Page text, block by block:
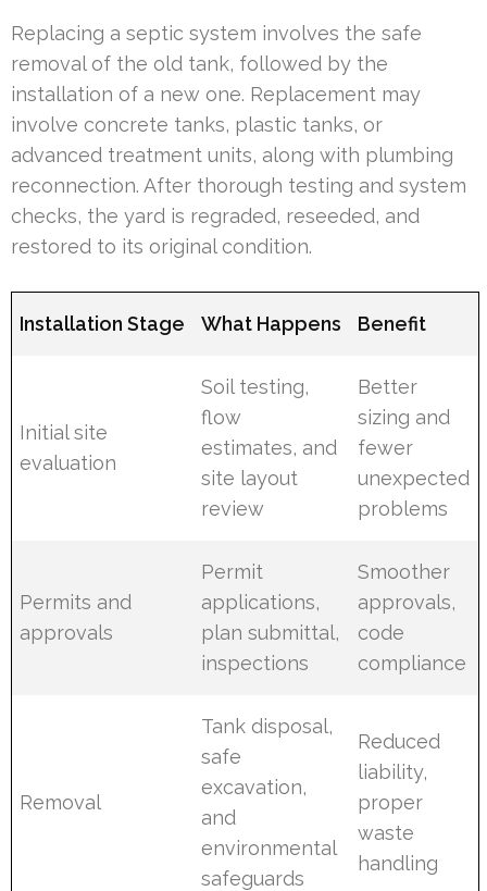
Replacing a septic system involves the safe
removal of the old tank, followed by the
installation of a new one. Replacement may
involve concrete tanks, plastic tanks, or
advanced treatment units, along with plumbing
reconnection. After thorough testing and system
checks, the yard is regraded, reseeded, and
restored to its original condition.
Installation Stage What Happens Benefit
Initial site
evaluation
Soil testing,
flow
estimates, and
site layout
review
Better
sizing and
fewer
unexpected
problems
Permits and
approvals
Permit
applications,
plan submittal,
inspections
Smoother
approvals,
code
compliance
Removal
Tank disposal,
safe
excavation,
and
environmental
safeguards
Reduced
liability,
proper
waste
handling